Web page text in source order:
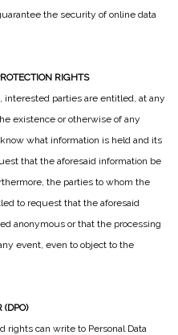
the security of online data
RIGHTS
interested parties are entitled, at any
existence or otherwise of any
what information is held and its
that the aforesaid information be
the parties to whom the
to request that the aforesaid
anonymous or that the processing
event, even to object to the
(DPO)
rights can write to Personal Data